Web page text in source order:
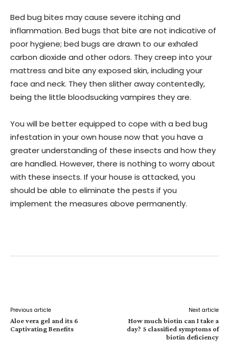
Bed bug bites may cause severe itching and
inflammation. Bed bugs that bite are not indicative of
poor hygiene; bed bugs are drawn to our exhaled
carbon dioxide and other odors. They creep into your
mattress and bite any exposed skin, including your
face and neck. They then slither away contentedly,
being the little bloodsucking vampires they are.
You will be better equipped to cope with a bed bug
infestation in your own house now that you have a
greater understanding of these insects and how they
are handled. However, there is nothing to worry about
with these insects. If your house is attacked, you
should be able to eliminate the pests if you
implement the measures above permanently.
Previous article
Aloe vera gel and its 6
Captivating Benefits
Next article
How much biotin can I take a
day? 5 classified symptoms of
biotin deficiency